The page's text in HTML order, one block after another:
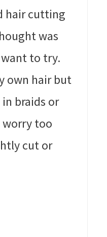
hair cutting
was
to try.
own hair but
braids or
worry too
cut or